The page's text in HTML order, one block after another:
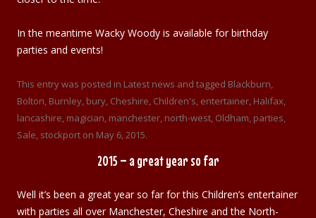
In the meantime Wacky Woody is available for birthday
parties and events!
This entry was posted in Latest news and tagged Blackburn,
Bolton, Burnley, bury, Cheshire, Children's, entertainer, Halifax,
lancashire, magician, manchester, north-west, Oldham, parties,
Sale, stockport on May 6, 2015.
2015 – a great year so far
Well it’s been a great year so far for this Children’s entertainer
with parties all over Manchester, Cheshire and the North-